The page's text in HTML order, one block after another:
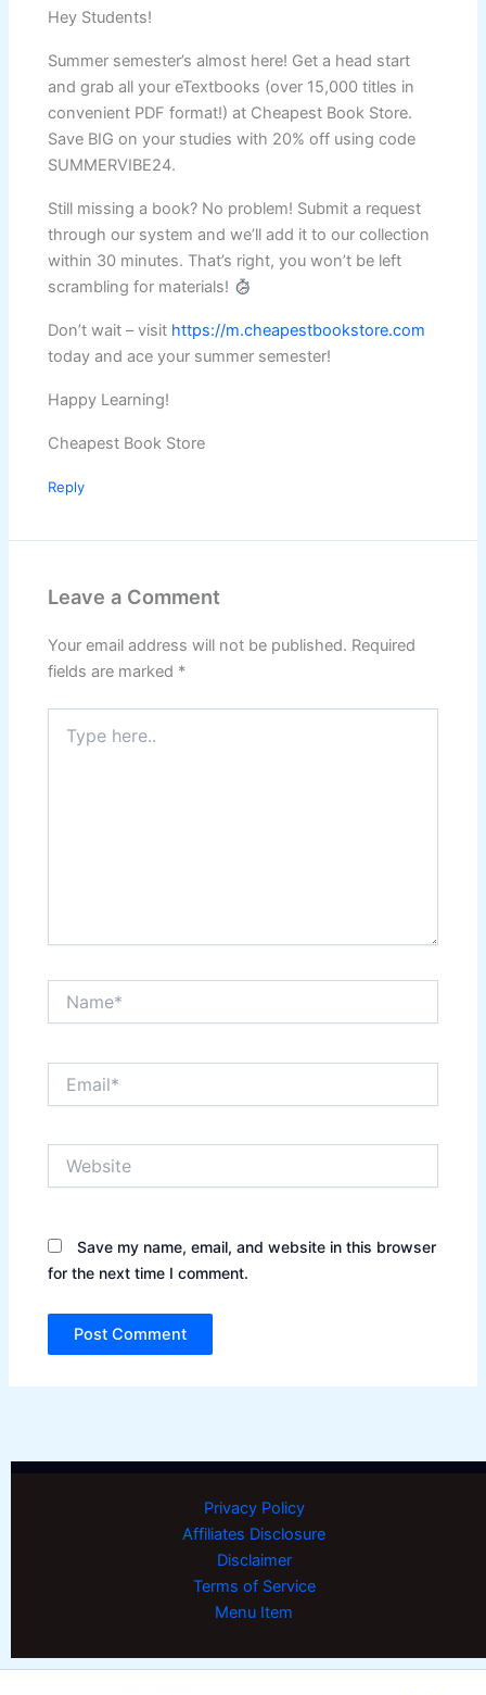
Hey Students!
Summer semester’s almost here! Get a head start
and grab all your eTextbooks (over 15,000 titles in
convenient PDF format!) at Cheapest Book Store.
Save BIG on your studies with 20% off using code
SUMMERVIBE24.
Still missing a book? No problem! Submit a request
through our system and we’ll add it to our collection
within 30 minutes. That’s right, you won’t be left
scrambling for materials!
Don’t wait – visit https://m.cheapestbookstore.com
today and ace your summer semester!
Happy Learning!
Cheapest Book Store
Reply
Leave a Comment
Your email address will not be published. Required
fields are marked *
here..
Save my name, email, and website in this browser
for the next time I comment.
Privacy Policy
Affiliates Disclosure
Disclaimer
Terms of Service
Menu Item